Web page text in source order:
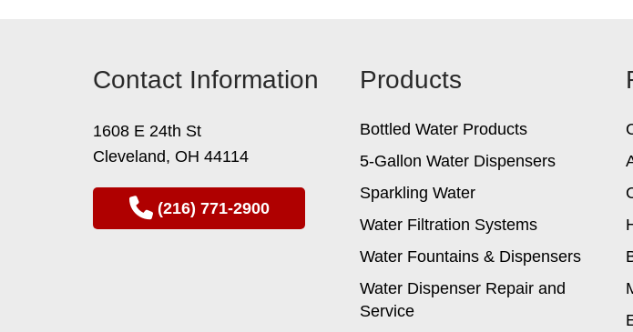
Contact Information
1608 E 24th St
Cleveland, OH 44114
(216) 771-2900
Products
Bottled Water Products
5-Gallon Water Dispensers
Sparkling Water
Water Filtration Systems
Water Fountains & Dispensers
Water Dispenser Repair and
Service